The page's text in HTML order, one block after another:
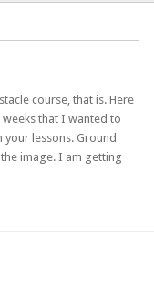
course, that is. Here
that I wanted to
your lessons. Ground
image. I am getting